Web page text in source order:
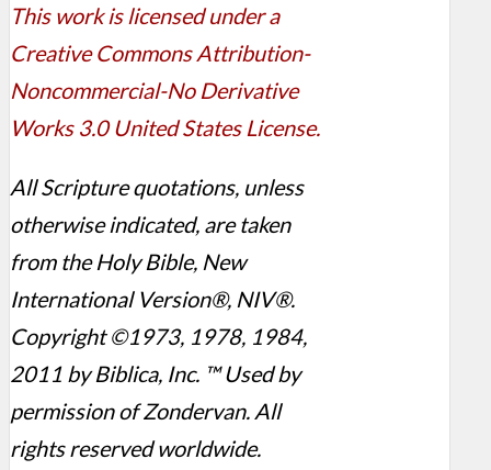
This work is licensed under a
Creative Commons Attribution-
Noncommercial-No Derivative
Works 3.0 United States License.
All Scripture quotations, unless
otherwise indicated, are taken
from the Holy Bible, New
International Version®, NIV®.
Copyright ©1973, 1978, 1984,
2011 by Biblica, Inc. ™ Used by
permission of Zondervan. All
rights reserved worldwide.